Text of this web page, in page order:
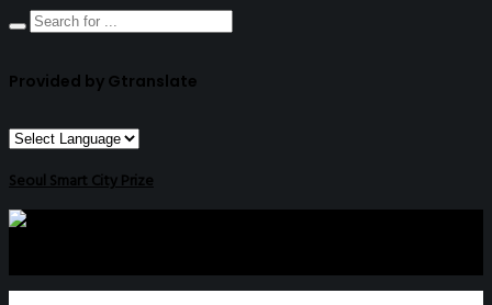
Provided by Gtranslate
Seoul Smart City Prize